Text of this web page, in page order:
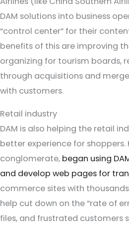
DAM solutions into business
“control center” for their
benefits of this are improving
organizing for tourism boards,
through acquisitions and
with customers.
Retail industry
DAM is also helping the retail
better experience for
conglomerate, began using
and develop web pages for
commerce sites with
help cut down on the “rate of
files, and frustrated customers